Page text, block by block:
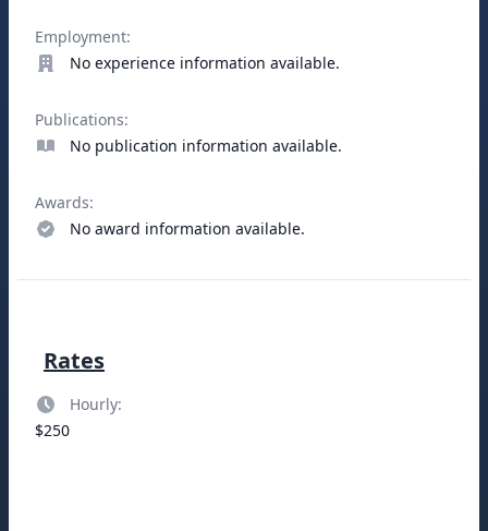
Employment:
No experience information available.
Publications:
No publication information available.
Awards:
No award information available.
Rates
Hourly:
$250